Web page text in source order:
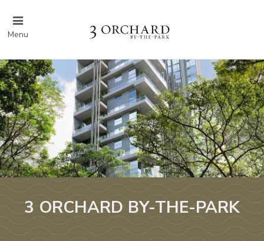
Menu
3 ORCHARD BY-THE-PARK